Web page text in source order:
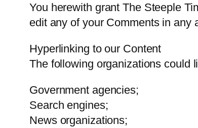
You herewith grant The Steeple
edit any of your Comments in any
Hyperlinking to our Content
The following organizations could
Government agencies;
Search engines;
News organizations;